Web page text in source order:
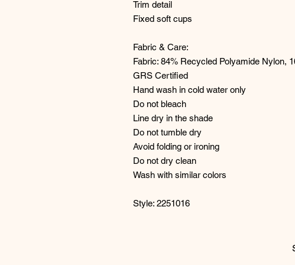
Trim detail
Fixed soft cups
Fabric & Care:
Fabric: 84% Recycled Polyamide Nylon,
GRS Certified
Hand wash in cold water only
Do not bleach
Line dry in the shade
Do not tumble dry
Avoid folding or ironing
Do not dry clean
Wash with similar colors
Style: 2251016